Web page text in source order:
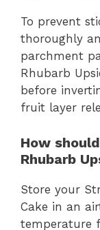
To prevent
thoroughly
parchment
Rhubarb
before
fruit layer
How
Rhubarb
Store your
Cake in an
temperature